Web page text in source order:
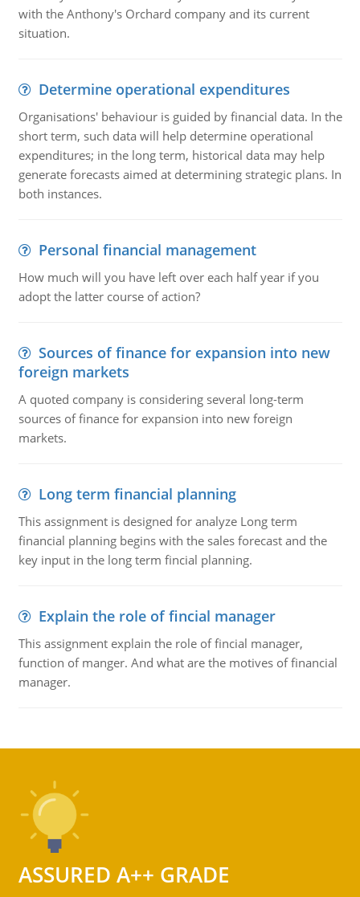
with the Anthony's Orchard company and its current
situation.
Determine operational expenditures
Organisations' behaviour is guided by financial data. In the
short term, such data will help determine operational
expenditures; in the long term, historical data may help
generate forecasts aimed at determining strategic plans. In
both instances.
Personal financial management
How much will you have left over each half year if you
adopt the latter course of action?
Sources of finance for expansion into new
foreign markets
A quoted company is considering several long-term
sources of finance for expansion into new foreign
markets.
Long term financial planning
This assignment is designed for analyze Long term
financial planning begins with the sales forecast and the
key input in the long term fincial planning.
Explain the role of fincial manager
This assignment explain the role of fincial manager,
function of manger. And what are the motives of financial
manager.
ASSURED A++ GRADE